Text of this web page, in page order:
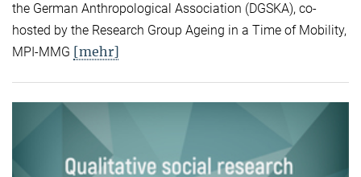
the German Anthropological Association (DGSKA), co-
hosted by the Research Group Ageing in a Time of Mobility,
MPI-MMG [mehr]